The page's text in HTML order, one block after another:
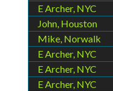
E Archer, NYC
John, Houston
Mike, Norwalk
E Archer, NYC
E Archer, NYC
E Archer, NYC